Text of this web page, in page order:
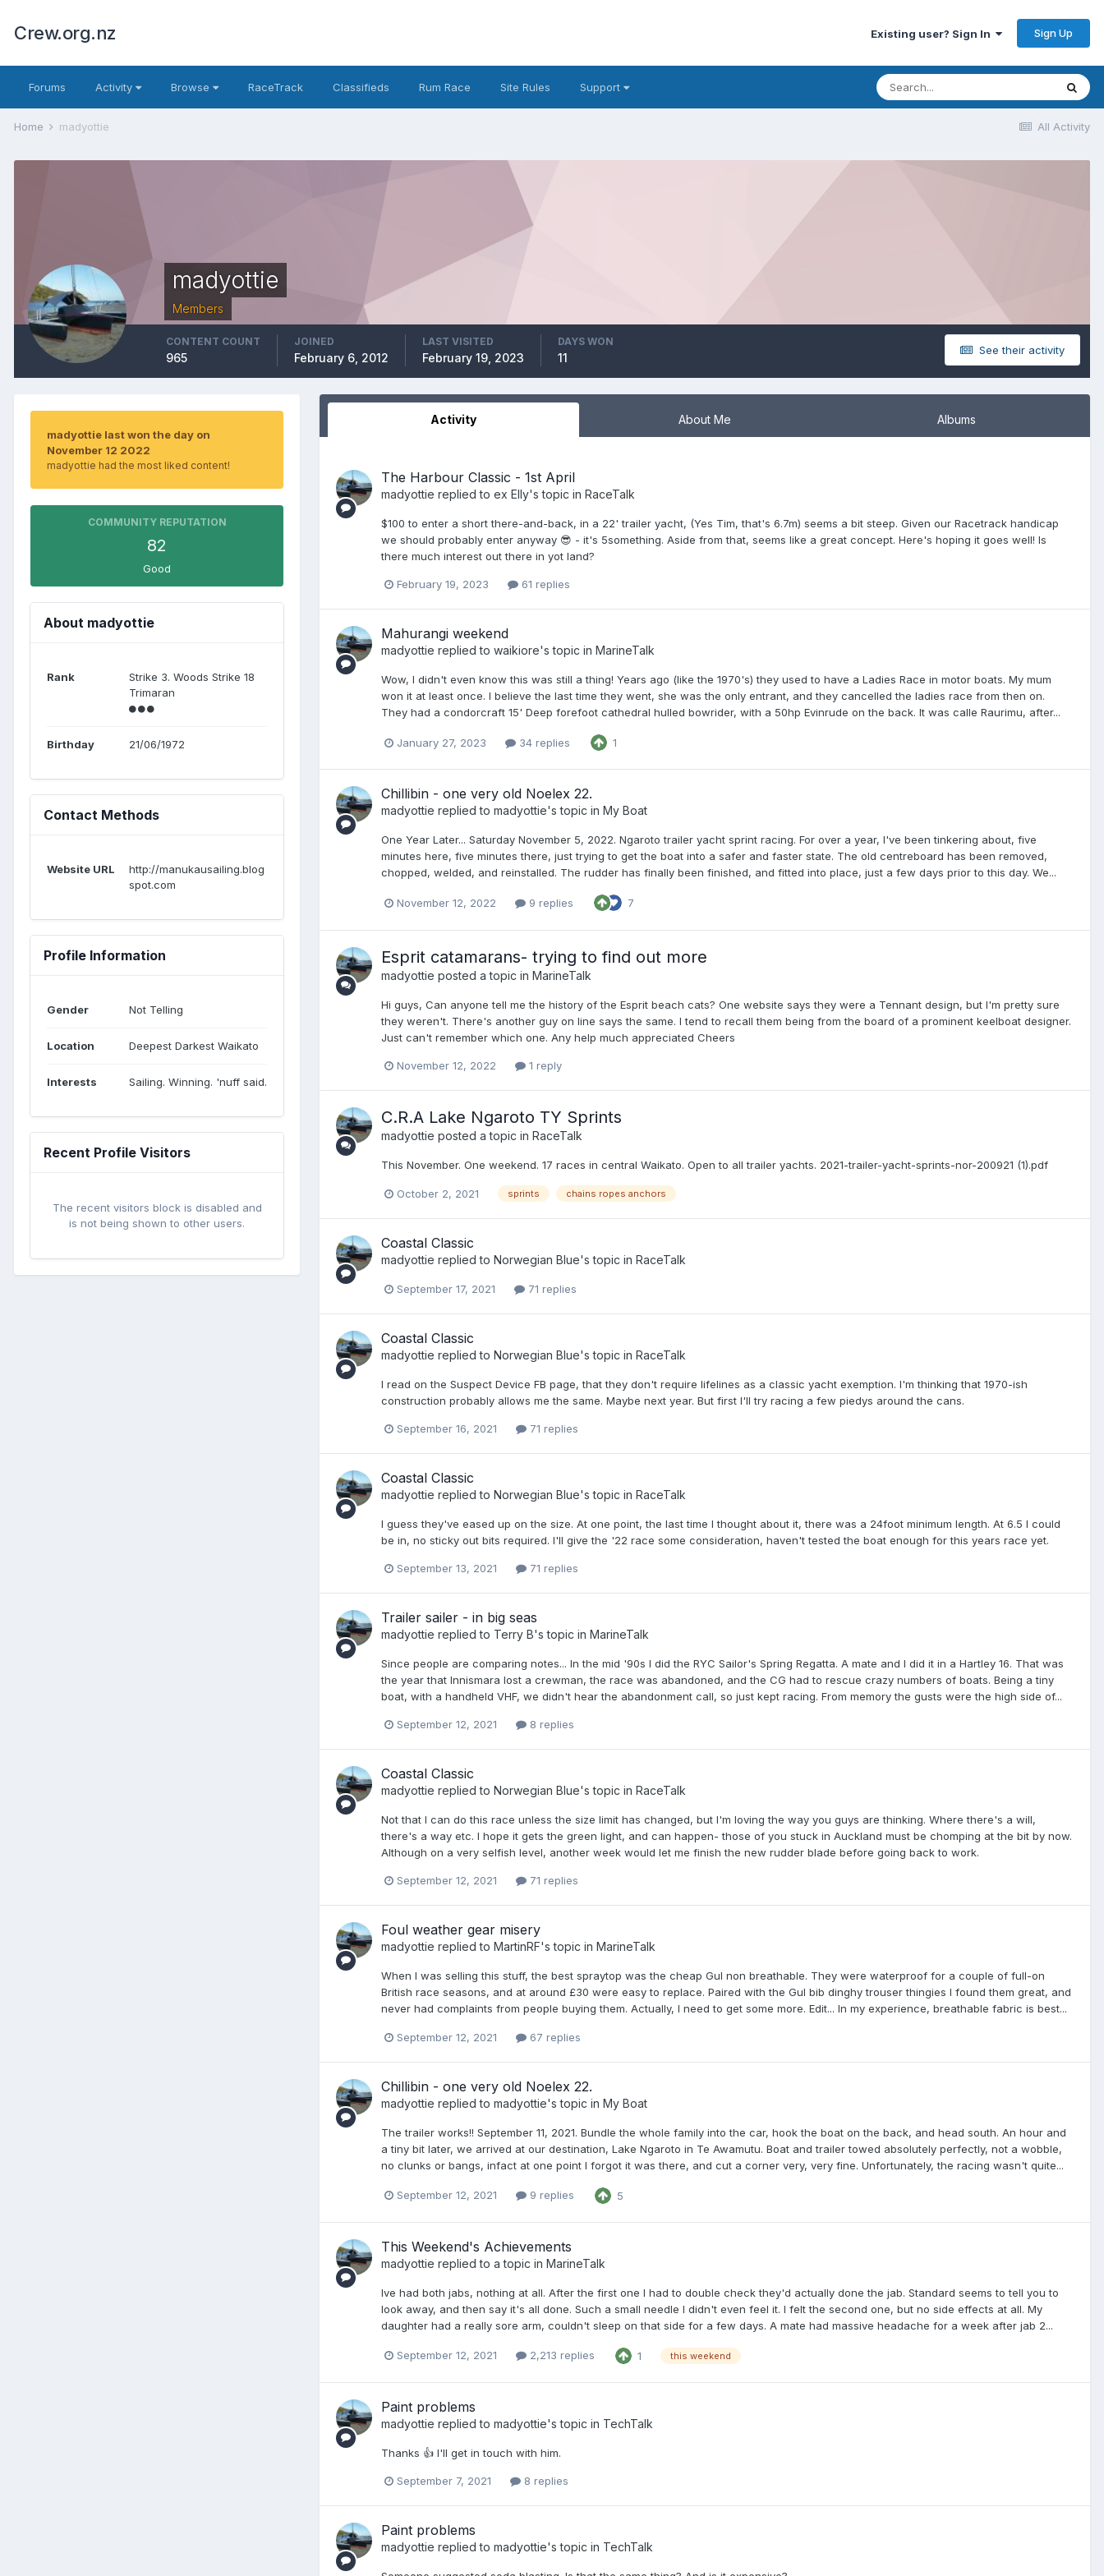
Crew.org.nz Existing user? Sign In Sign Up
Forums Activity Browse RaceTrack Classifieds Rum Race Site Rules Support
All Activity
Home madyottie
madyottie
Members
See their activity
CONTENT COUNT
965
JOINED
February 6, 2012
LAST VISITED
February 19, 2023
DAYS WON
11
madyottie last won the day on
November 12 2022
madyottie had the most liked content!
COMMUNITY REPUTATION
82
Good
About madyottie
Rank
Strike 3. Woods Strike 18
Trimaran
Birthday 21/06/1972
Contact Methods
Website URL
http://manukausailing.blog
spot.com
Profile Information
Gender Not Telling
Location Deepest Darkest Waikato
Interests Sailing. Winning. 'nuff said.
Recent Profile Visitors
The recent visitors block is disabled and
is not being shown to other users.
Activity About Me Albums
The Harbour Classic - 1st April
madyottie replied to ex Elly's topic in RaceTalk
$100 to enter a short there-and-back, in a 22' trailer yacht, (Yes Tim, that's 6.7m) seems a bit steep. Given our Racetrack handicap
we should probably enter anyway 😎 - it's 5something. Aside from that, seems like a great concept. Here's hoping it goes well! Is
there much interest out there in yot land?
February 19, 2023 61 replies
Mahurangi weekend
madyottie replied to waikiore's topic in MarineTalk
Wow, I didn't even know this was still a thing! Years ago (like the 1970's) they used to have a Ladies Race in motor boats. My mum
won it at least once. I believe the last time they went, she was the only entrant, and they cancelled the ladies race from then on.
They had a condorcraft 15' Deep forefoot cathedral hulled bowrider, with a 50hp Evinrude on the back. It was calle Raurimu, after...
January 27, 2023 34 replies 1
Chillibin - one very old Noelex 22.
madyottie replied to madyottie's topic in My Boat
One Year Later... Saturday November 5, 2022. Ngaroto trailer yacht sprint racing. For over a year, I've been tinkering about, five
minutes here, five minutes there, just trying to get the boat into a safer and faster state. The old centreboard has been removed,
chopped, welded, and reinstalled. The rudder has finally been finished, and fitted into place, just a few days prior to this day. We...
November 12, 2022 9 replies 7
Esprit catamarans- trying to find out more
madyottie posted a topic in MarineTalk
Hi guys, Can anyone tell me the history of the Esprit beach cats? One website says they were a Tennant design, but I'm pretty sure
they weren't. There's another guy on line says the same. I tend to recall them being from the board of a prominent keelboat designer.
Just can't remember which one. Any help much appreciated Cheers
November 12, 2022 1 reply
C.R.A Lake Ngaroto TY Sprints
madyottie posted a topic in RaceTalk
This November. One weekend. 17 races in central Waikato. Open to all trailer yachts. 2021-trailer-yacht-sprints-nor-200921 (1).pdf
October 2, 2021 sprints chains ropes anchors
Coastal Classic
madyottie replied to Norwegian Blue's topic in RaceTalk
September 17, 2021 71 replies
Coastal Classic
madyottie replied to Norwegian Blue's topic in RaceTalk
I read on the Suspect Device FB page, that they don't require lifelines as a classic yacht exemption. I'm thinking that 1970-ish
construction probably allows me the same. Maybe next year. But first I'll try racing a few piedys around the cans.
September 16, 2021 71 replies
Coastal Classic
madyottie replied to Norwegian Blue's topic in RaceTalk
I guess they've eased up on the size. At one point, the last time I thought about it, there was a 24foot minimum length. At 6.5 I could
be in, no sticky out bits required. I'll give the '22 race some consideration, haven't tested the boat enough for this years race yet.
September 13, 2021 71 replies
Trailer sailer - in big seas
madyottie replied to Terry B's topic in MarineTalk
Since people are comparing notes... In the mid '90s I did the RYC Sailor's Spring Regatta. A mate and I did it in a Hartley 16. That was
the year that Innismara lost a crewman, the race was abandoned, and the CG had to rescue crazy numbers of boats. Being a tiny
boat, with a handheld VHF, we didn't hear the abandonment call, so just kept racing. From memory the gusts were the high side of...
September 12, 2021 8 replies
Coastal Classic
madyottie replied to Norwegian Blue's topic in RaceTalk
Not that I can do this race unless the size limit has changed, but I'm loving the way you guys are thinking. Where there's a will,
there's a way etc. I hope it gets the green light, and can happen- those of you stuck in Auckland must be chomping at the bit by now.
Although on a very selfish level, another week would let me finish the new rudder blade before going back to work.
September 12, 2021 71 replies
Foul weather gear misery
madyottie replied to MartinRF's topic in MarineTalk
When I was selling this stuff, the best spraytop was the cheap Gul non breathable. They were waterproof for a couple of full-on
British race seasons, and at around £30 were easy to replace. Paired with the Gul bib dinghy trouser thingies I found them great, and
never had complaints from people buying them. Actually, I need to get some more. Edit... In my experience, breathable fabric is best...
September 12, 2021 67 replies
Chillibin - one very old Noelex 22.
madyottie replied to madyottie's topic in My Boat
The trailer works!! September 11, 2021. Bundle the whole family into the car, hook the boat on the back, and head south. An hour and
a tiny bit later, we arrived at our destination, Lake Ngaroto in Te Awamutu. Boat and trailer towed absolutely perfectly, not a wobble,
no clunks or bangs, infact at one point I forgot it was there, and cut a corner very, very fine. Unfortunately, the racing wasn't quite...
September 12, 2021 9 replies 5
This Weekend's Achievements
madyottie replied to a topic in MarineTalk
Ive had both jabs, nothing at all. After the first one I had to double check they'd actually done the jab. Standard seems to tell you to
look away, and then say it's all done. Such a small needle I didn't even feel it. I felt the second one, but no side effects at all. My
daughter had a really sore arm, couldn't sleep on that side for a few days. A mate had massive headache for a week after jab 2...
September 12, 2021 2,213 replies 1 this weekend
Paint problems
madyottie replied to madyottie's topic in TechTalk
Thanks 👍 I'll get in touch with him.
September 7, 2021 8 replies
Paint problems
madyottie replied to madyottie's topic in TechTalk